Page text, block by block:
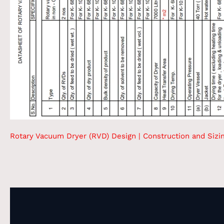
Rotary Vacuum Dryer (RVD) Design | Construction and